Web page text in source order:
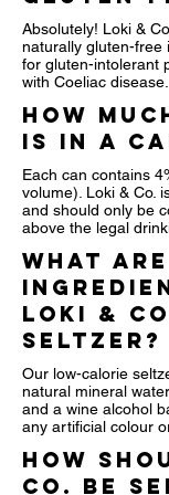
Absolutely! Loki &
naturally gluten-free
for gluten-intolerant
with Coeliac disease.
How
is in a
Each can contains
volume). Loki & Co.
and should only be
above the legal
What
Loki &
Seltzer?
Our low-calorie
natural mineral
and a wine alcohol
any artificial colour
How
Co. be